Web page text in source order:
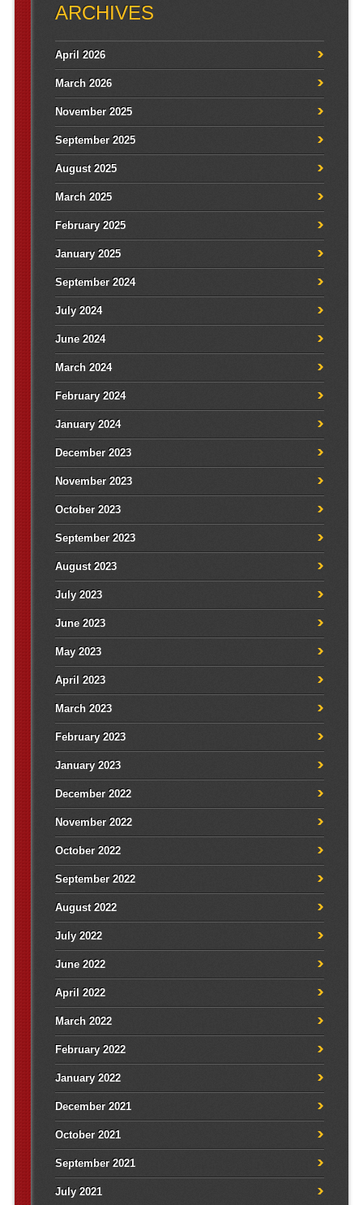
ARCHIVES
April 2026
March 2026
November 2025
September 2025
August 2025
March 2025
February 2025
January 2025
September 2024
July 2024
June 2024
March 2024
February 2024
January 2024
December 2023
November 2023
October 2023
September 2023
August 2023
July 2023
June 2023
May 2023
April 2023
March 2023
February 2023
January 2023
December 2022
November 2022
October 2022
September 2022
August 2022
July 2022
June 2022
April 2022
March 2022
February 2022
January 2022
December 2021
October 2021
September 2021
July 2021